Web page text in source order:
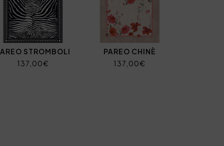
STROMBOLI
137,00€
PAREO CHINÈ
137,00€